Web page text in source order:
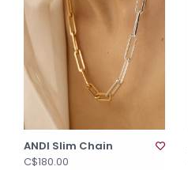
ANDI Slim Chain
C$180.00